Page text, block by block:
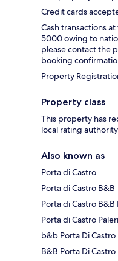
Credit cards
Cash transactions
5000 owing to
please contact the
booking
Property
Property class
This property has
local rating
Also known as
Porta di Castro
Porta di Castro B&B
Porta di Castro B&B
Porta di Castro
b&b Porta Di
B&B Porta Di